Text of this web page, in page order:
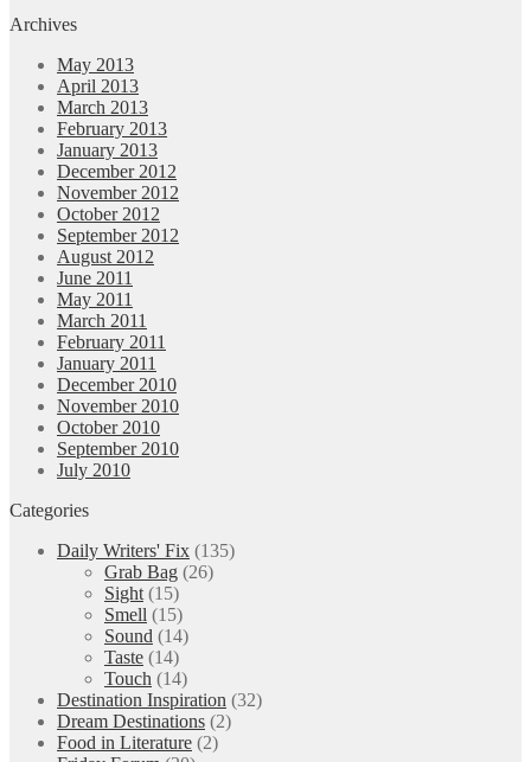
Archives
May 2013
April 2013
March 2013
February 2013
January 2013
December 2012
November 2012
October 2012
September 2012
August 2012
June 2011
May 2011
March 2011
February 2011
January 2011
December 2010
November 2010
October 2010
September 2010
July 2010
Categories
Daily Writers' Fix (135)
Grab Bag (26)
Sight (15)
Smell (15)
Sound (14)
Taste (14)
Touch (14)
Destination Inspiration (32)
Dream Destinations (2)
Food in Literature (2)